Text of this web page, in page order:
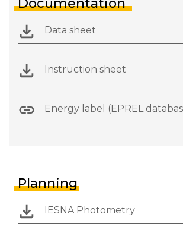
Data sheet
Instruction sheet
Energy label (EPREL
Planning
IESNA Photometry